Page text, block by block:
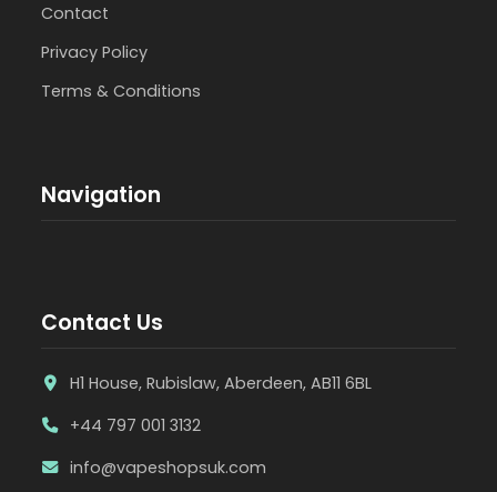
Contact
Privacy Policy
Terms & Conditions
Navigation
Contact Us
H1 House, Rubislaw, Aberdeen, AB11 6BL
+44 797 001 3132
info@vapeshopsuk.com